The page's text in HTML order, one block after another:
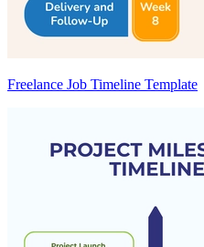
Freelance Job Timeline Template